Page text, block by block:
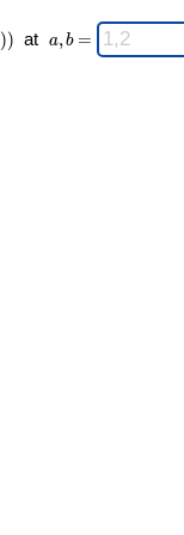
)) at
\;
a,b
a,b =